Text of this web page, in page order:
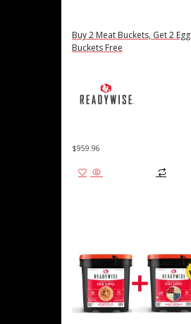
Buy 2 Meat Buckets, Get 2 Egg
Buckets Free
$959.96